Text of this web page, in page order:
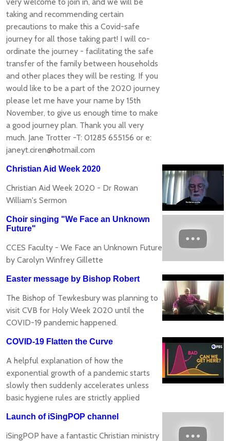
taking and recommending certain
precautions to make this a Covid-safe
journey for all those taking part! I will co-
ordinate the journey - facilitating the safe
transfer of the family between households
and other places they will be resting. If you
would like to be a part of the 2020 journey
please let me have your name by 15th
November, to give us enough time to make
a good journey plan. Thank you all very
much. Jane Trotter -T: 01285 655156 or e:
janeyt.ciren@hotmail.com
Christian Aid Week 2020
Christian Aid Week 2020 - Dr Rowan
William's Sermon
Choir singing "We Face an Unknown
Future"
CCES Faculty - We Face an Unknown Future
by Carolyn Winfrey Gillette
Easter message by Bishop Robert
The Bishop of Tewkesbury was planning to
visit CVB for Holy Week 2020 until the
COVID-19 pandemic happened.
COVID-19 Flatten the Curve
A helpful explanation of how the
exponential growth of a pandemic starts
slowly then suddenly accelerates unless
basic hygiene rules are strictly applied
Launch of iSingPOP channel
iSingPOP have a fantastic Christian ministry